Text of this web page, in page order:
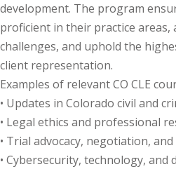
(1)
Abuse (2)
development. The program
proficient in their practice areas,
challenges, and uphold the
client representation.
Examples of relevant CO CLE
• Updates in Colorado civil and
• Legal ethics and professional
• Trial advocacy, negotiation,
• Cybersecurity, technology, and